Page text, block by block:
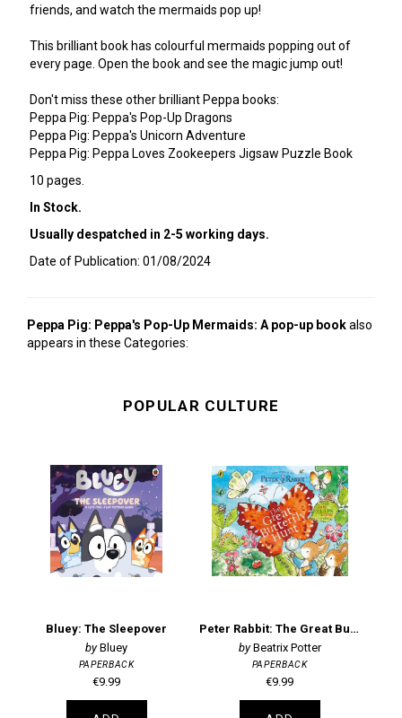
friends, and watch the mermaids pop up!
This brilliant book has colourful mermaids popping out of
every page. Open the book and see the magic jump out!
Don't miss these other brilliant Peppa books:
Peppa Pig: Peppa's Pop-Up Dragons
Peppa Pig: Peppa's Unicorn Adventure
Peppa Pig: Peppa Loves Zookeepers Jigsaw Puzzle Book
10 pages.
In Stock.
Usually despatched in 2-5 working days.
Date of Publication: 01/08/2024
Peppa Pig: Peppa's Pop-Up Mermaids: A pop-up bookalso
appears in these Categories:
POPULAR CULTURE
Bluey: The Sleepover
Bluey
PAPERBACK
€9.99
Peter Rabbit: The Great Butterfly Hunt
Beatrix Potter
PAPERBACK
€9.99